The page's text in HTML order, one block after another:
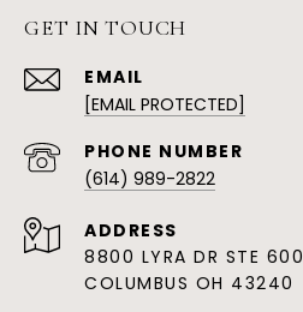
GET IN TOUCH
EMAIL
[EMAIL PROTECTED]
(614) 989-2822
ADDRESS
8800 LYRA DR STE 600
COLUMBUS OH 43240